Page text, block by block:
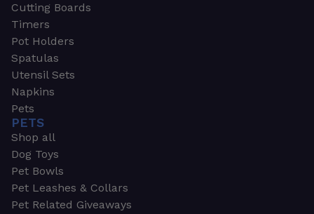
Cutting Boards
Timers
Pot Holders
Spatulas
Utensil Sets
Napkins
Pets
PETS
Shop all
Dog Toys
Pet Bowls
Pet Leashes & Collars
Pet Related Giveaways